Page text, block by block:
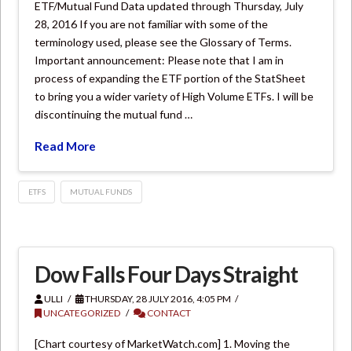
ETF/Mutual Fund Data updated through Thursday, July
28, 2016 If you are not familiar with some of the
terminology used, please see the Glossary of Terms.
Important announcement: Please note that I am in
process of expanding the ETF portion of the StatSheet
to bring you a wider variety of High Volume ETFs. I will be
discontinuing the mutual fund …
Read More
ETFS MUTUAL FUNDS
Dow Falls Four Days Straight
ULLI
THURSDAY, 28 JULY 2016, 4:05 PM
UNCATEGORIZED
CONTACT
[Chart courtesy of MarketWatch.com] 1. Moving the